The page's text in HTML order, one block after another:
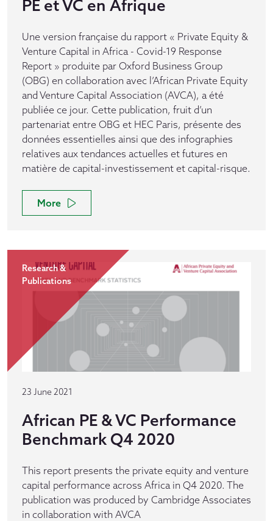
PE et VC en Afrique
Une version française du rapport « Private Equity &
Venture Capital in Africa - Covid-19 Response
Report » produite par Oxford Business Group
(OBG) en collaboration avec l’African Private Equity
and Venture Capital Association (AVCA), a été
publiée ce jour. Cette publication, fruit d’un
partenariat entre OBG et HEC Paris, présente des
données essentielles ainsi que des infographies
relatives aux tendances actuelles et futures en
matière de capital-investissement et capital-risque.
More
Research &
Publications
23 June 2021
African PE & VC Performance
Benchmark Q4 2020
This report presents the private equity and venture
capital performance across Africa in Q4 2020. The
publication was produced by Cambridge Associates
in collaboration with AVCA